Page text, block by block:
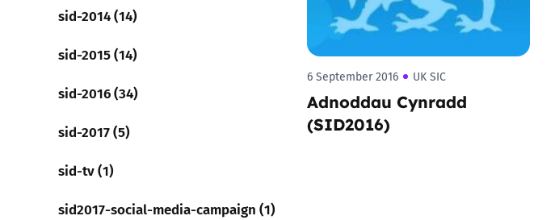
sid-2014 (14)
sid-2015 (14)
sid-2016 (34)
sid-2017 (5)
sid-tv (1)
sid2017-social-media-campaign (1)
6 September 2016 UK SIC
Adnoddau Cynradd
(SID2016)